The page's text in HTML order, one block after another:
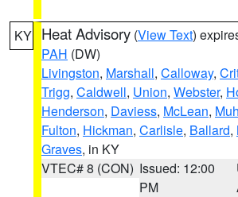
KY Heat Advisory (View Text)
PAH (DW)
Livingston, Marshall, Calloway,
Trigg, Caldwell, Union, Webster,
Henderson, Daviess, McLean,
Fulton, Hickman, Carlisle, Ballard,
Graves, in KY
VTEC# 8 (CON) Issued: 12:00
PM